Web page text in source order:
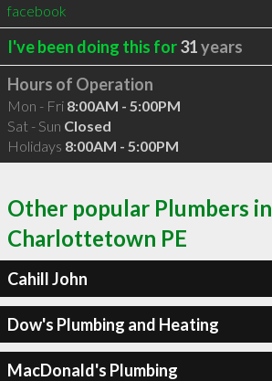
facebook
I've been doing this for31years
Hours of Operation
Mon - Fri 8:00AM - 5:00PM
Sat - Sun Closed
Holidays 8:00AM - 5:00PM
Other popular Plumbers in
Charlottetown PE
Cahill John
Dow's Plumbing and Heating
MacDonald's Plumbing